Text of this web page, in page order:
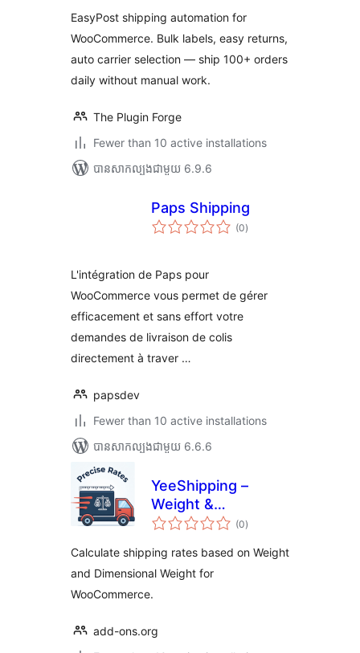
Bulk Labels, Easy
Returns, Zero
Manual Work
សរុប
EasyPost shipping automation for
WooCommerce. Bulk labels, easy returns,
auto carrier selection — ship 100+ orders
daily without manual work.
The Plugin Forge
Fewer than 10 active installations
បាន​សាកល្បង​ជាមួយ 6.9.6
Paps Shipping
(0ការ
វាយ
)
L'intégration de Paps pour
WooCommerce vous permet de gérer
efficacement et sans effort votre
demandes de livraison de colis
directement à traver …
papsdev
Fewer than 10 active installations
បាន​សាកល្បង​ជាមួយ 6.6.6
YeeShipping –
Weight &
Dimensional Weight
WooCommerce
(0ការ
វាយ
សរុប
)
Calculate shipping rates based on Weight
and Dimensional Weight for
WooCommerce.
add-ons.org